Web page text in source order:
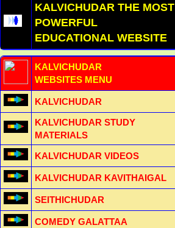
KALVICHUDAR THE MOST
POWERFUL
EDUCATIONAL WEBSITE
KALVICHUDAR
WEBSITES MENU
KALVICHUDAR
KALVICHUDAR STUDY
MATERIALS
KALVICHUDAR VIDEOS
KALVICHUDAR KAVITHAIGAL
SEITHICHUDAR
COMEDY GALATTAA